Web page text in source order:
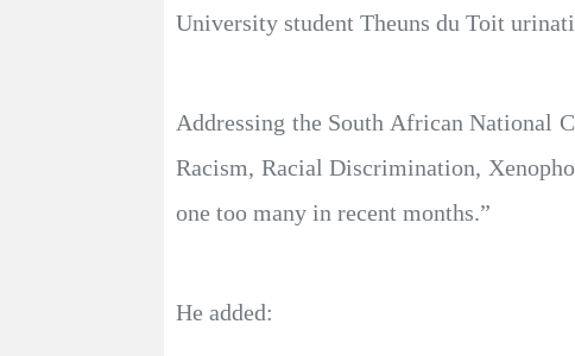
University student Theuns du Toit
Addressing the South African National
Racism, Racial Discrimination,
one too many in recent months.”
He added: